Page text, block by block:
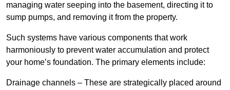
managing water seeping into the basement, directing it to
sump pumps, and removing it from the property.
Such systems have various components that work
harmoniously to prevent water accumulation and protect
your home’s foundation. The primary elements include:
Drainage channels – These are strategically placed around